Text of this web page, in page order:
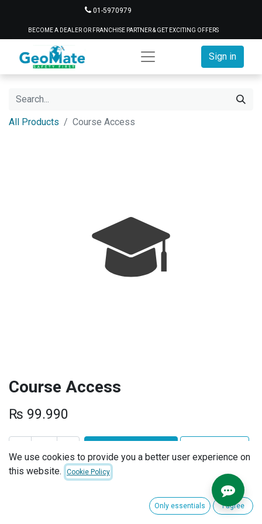
01-5970979
BECOME A DEALER OR FRANCHISE PARTNER & GET EXCITING OFFERS
Sign in
All Products Course Access
Course Access
₨ 99.990
Add to wishlist
We use cookies to provide you a better user experience on
this website.
Cookie Policy
Only essentials I agree